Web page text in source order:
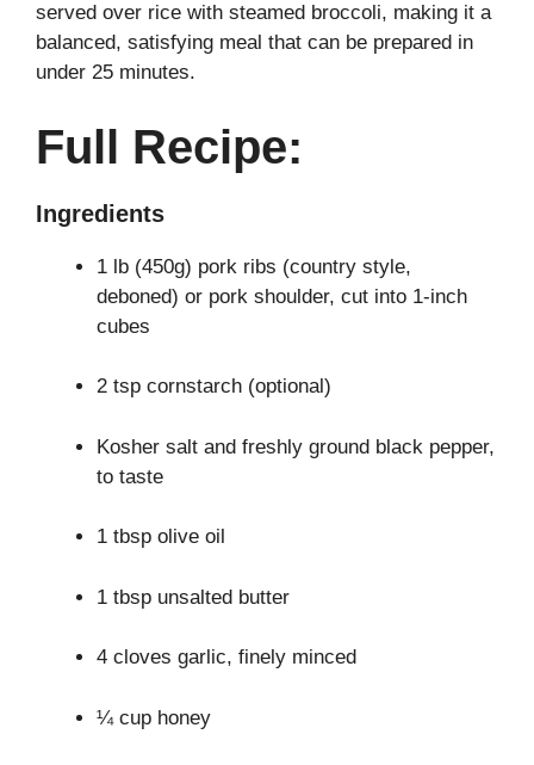
served over rice with steamed broccoli, making it a
balanced, satisfying meal that can be prepared in
under 25 minutes.
Full Recipe:
Ingredients
1 lb (450g) pork ribs (country style,
deboned) or pork shoulder, cut into 1-inch
cubes
2 tsp cornstarch (optional)
Kosher salt and freshly ground black pepper,
to taste
1 tbsp olive oil
1 tbsp unsalted butter
4 cloves garlic, finely minced
¼ cup honey